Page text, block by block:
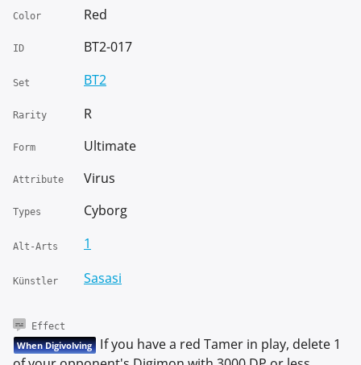
Color Red
ID BT2-017
Set BT2
Rarity R
Form Ultimate
Attribute Virus
Types Cyborg
Alt-Arts 1
Künstler Sasasi
Effect
When Digivolving
If you have a red Tamer in play, delete 1